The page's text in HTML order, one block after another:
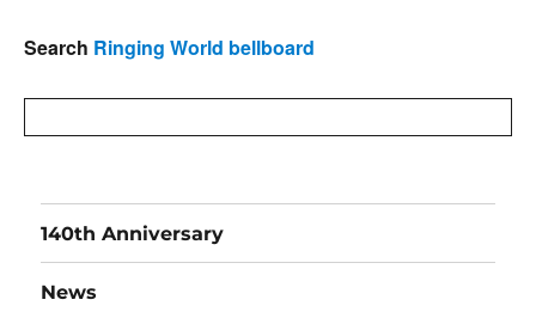
Search Ringing World bellboard
140th Anniversary
News